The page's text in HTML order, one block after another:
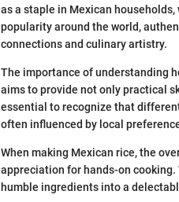
as a staple in Mexican
popularity around the world,
connections and culinary artistry.
The importance of understanding
aims to provide not only practical
essential to recognize that
often influenced by local
When making Mexican rice, the
appreciation for hands-on
humble ingredients into a